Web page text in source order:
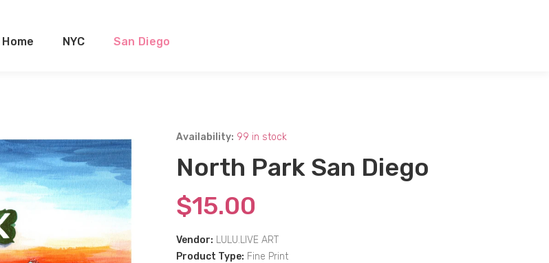
Home NYC San Diego
Availability: 99 in stock
North Park San Diego
$15.00
Vendor: LULU.LIVE ART
Product Type: Fine Print